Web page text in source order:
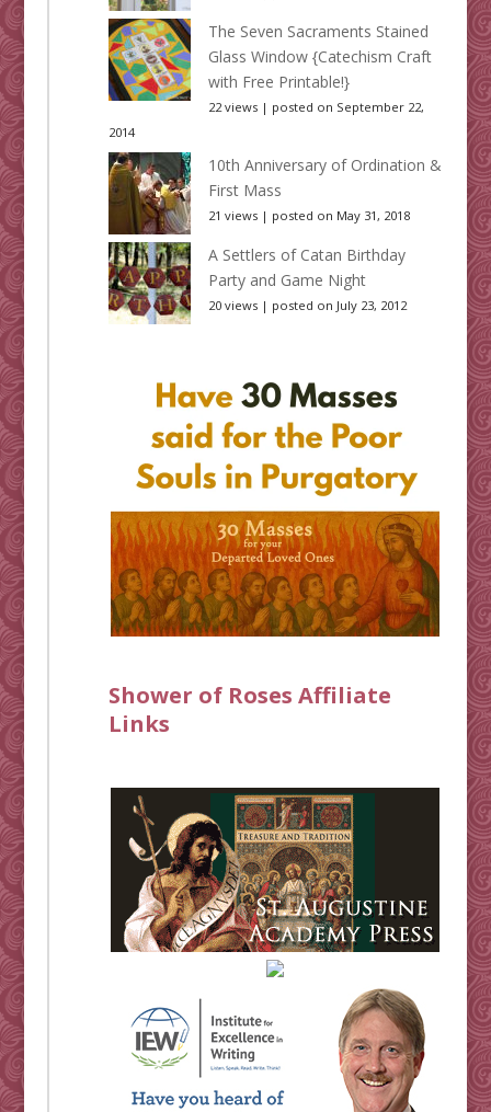
The Seven Sacraments Stained
Glass Window {Catechism Craft
with Free Printable!}
22 views| posted on September 22,
2014
10th Anniversary of Ordination &
First Mass
21 views| posted on May 31, 2018
A Settlers of Catan Birthday
Party and Game Night
20 views| posted on July 23, 2012
Shower of Roses Affiliate
Links